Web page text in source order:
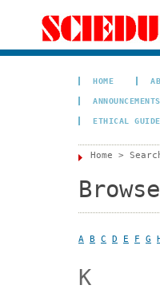
HOME
ANNOUNCEMENTS
ETHICAL
Home >
A B C D E F G H
K